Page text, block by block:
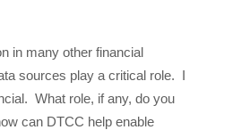
in many other financial
sources play a critical role. I
What role, if any, do you
can DTCC help enable